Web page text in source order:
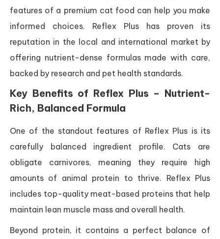
features of a premium cat food can help you make
informed choices. Reflex Plus has proven its
reputation in the local and international market by
offering nutrient-dense formulas made with care,
backed by research and pet health standards.
Key Benefits of Reflex Plus – Nutrient-
Rich, Balanced Formula
One of the standout features of Reflex Plus is its
carefully balanced ingredient profile. Cats are
obligate carnivores, meaning they require high
amounts of animal protein to thrive. Reflex Plus
includes top-quality meat-based proteins that help
maintain lean muscle mass and overall health.
Beyond protein, it contains a perfect balance of